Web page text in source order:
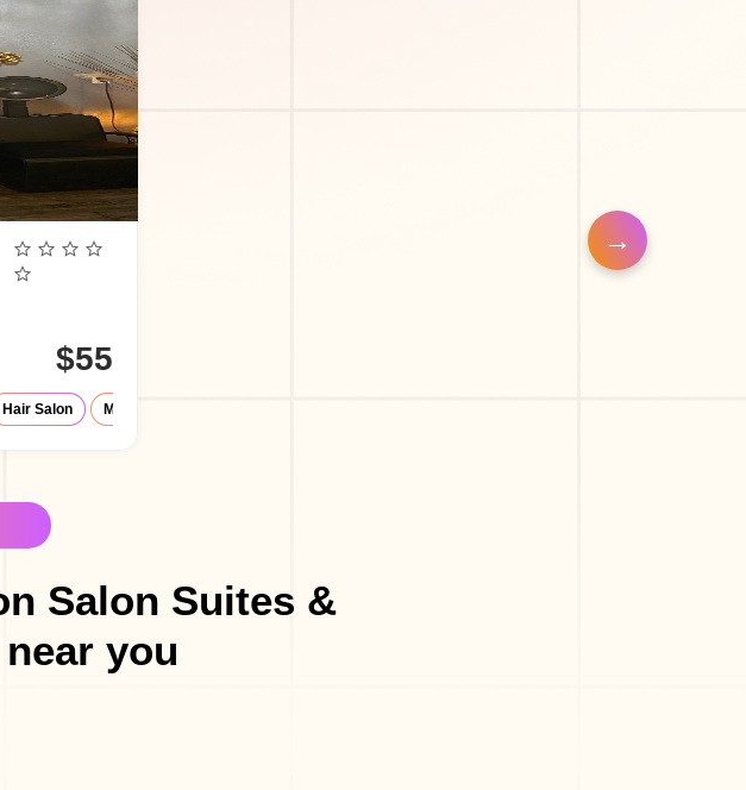
$55
Hair Salon Make-Up Studio
Salon Suites &
you